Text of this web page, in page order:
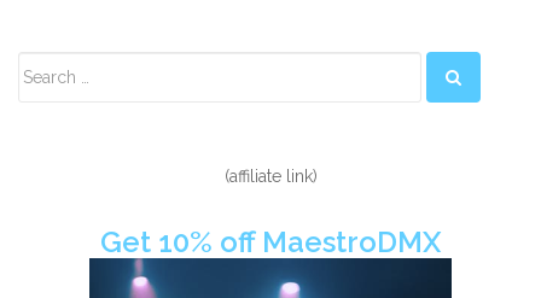
Sidebar
(affiliate link)
Get 10% off MaestroDMX